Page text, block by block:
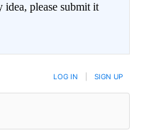
please submit it
LOG IN SIGN UP